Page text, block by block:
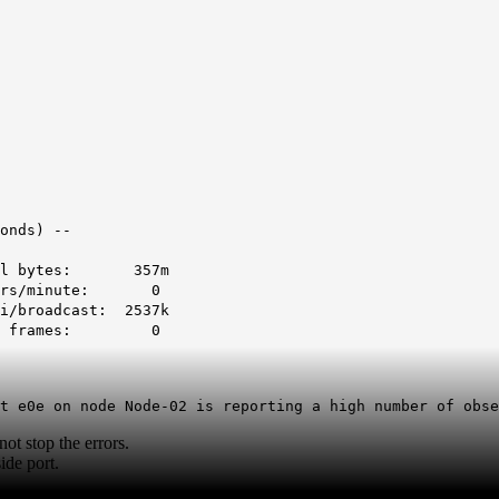
--
bytes: 357m
minute: 0
2537k
frames: 0
on node Node-02 is reporting a high number of
stop the errors.
port.